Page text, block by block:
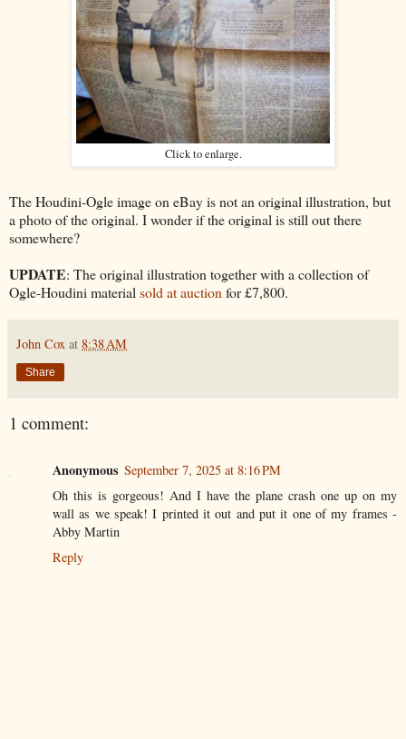
Click to enlarge.
The Houdini-Ogle image on eBay is not an original illustration, but
a photo of the original. I wonder if the original is still out there
somewhere?
UPDATE: The original illustration together with a collection of
Ogle-Houdini material sold at auction for £7,800.
John Cox at 8:38 AM
Share
1 comment:
Anonymous September 7, 2025 at 8:16 PM
Oh this is gorgeous! And I have the plane crash one up on my
wall as we speak! I printed it out and put it one of my frames -
Abby Martin
Reply